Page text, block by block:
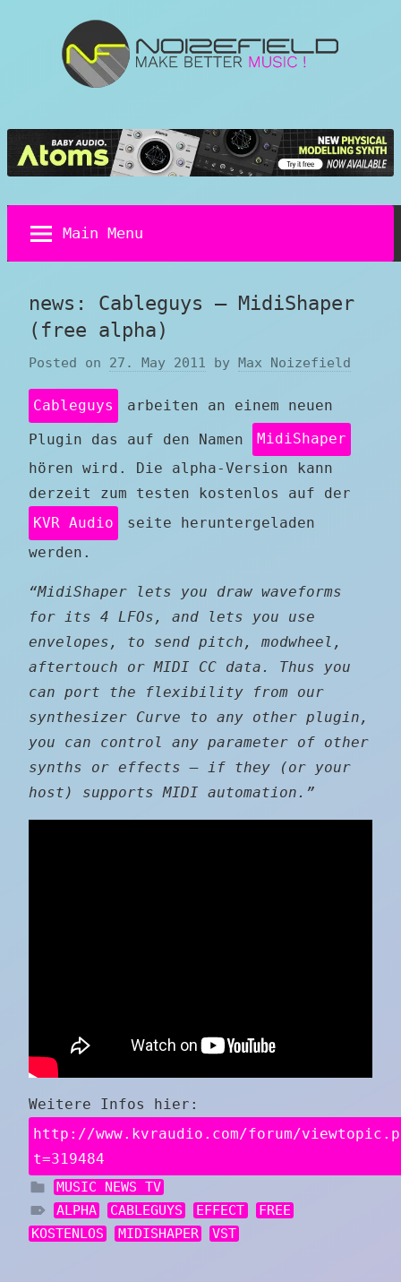
Sound
Design
Main Menu
news: Cableguys – MidiShaper
(free alpha)
Posted on 27. May 2011 by Max Noizefield
Cableguys
arbeiten an einem neuen
Plugin das auf den Namen
MidiShaper
hören wird. Die alpha-Version kann
derzeit zum testen kostenlos auf der
KVR Audio
seite heruntergeladen
werden.
“MidiShaper lets you draw waveforms
for its 4 LFOs, and lets you use
envelopes, to send pitch, modwheel,
aftertouch or MIDI CC data. Thus you
can port the flexibility from our
synthesizer Curve to any other plugin,
you can control any parameter of other
synths or effects – if they (or your
host) supports MIDI automation.”
Weitere Infos hier:
http://www.kvraudio.com/forum/
t=319484
MUSIC NEWS TV
ALPHA
CABLEGUYS EFFECT
FREE
KOSTENLOS
MIDISHAPER VST